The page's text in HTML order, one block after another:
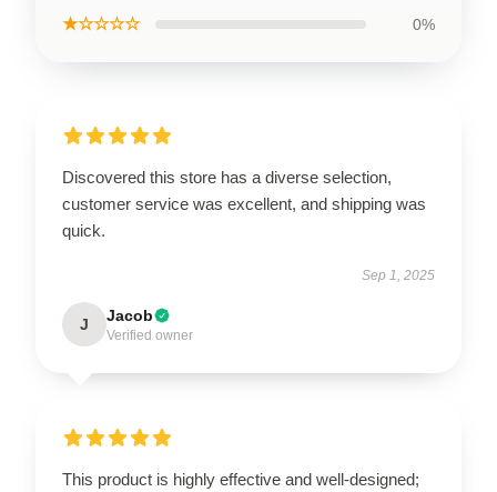
★☆☆☆☆ 0%
Discovered this store has a diverse selection,
customer service was excellent, and shipping was
quick.
Sep 1, 2025
J Jacob
Verified owner
This product is highly effective and well-designed;